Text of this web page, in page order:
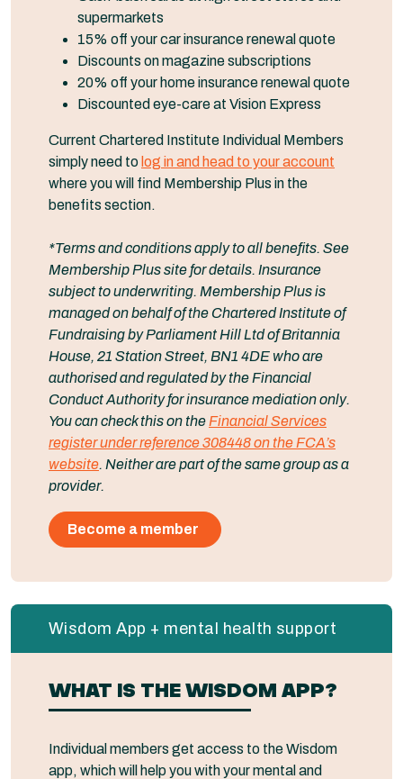
supermarkets
15% off your car insurance renewal quote
Discounts on magazine subscriptions
20% off your home insurance renewal quote
Discounted eye-care at Vision Express
Current Chartered Institute Individual Members
simply need to log in and head to your account
where you will find Membership Plus in the
benefits section.
*Terms and conditions apply to all benefits. See
Membership Plus site for details. Insurance
subject to underwriting. Membership Plus is
managed on behalf of the Chartered Institute of
Fundraising by Parliament Hill Ltd of Britannia
House, 21 Station Street, BN1 4DE who are
authorised and regulated by the Financial
Conduct Authority for insurance mediation only.
You can check this on the Financial Services
register under reference 308448 on the FCA’s
website. Neither are part of the same group as a
provider.
Become a member
Wisdom App + mental health support
WHAT IS THE WISDOM APP?
Individual members get access to the Wisdom
app, which will help you with your mental and